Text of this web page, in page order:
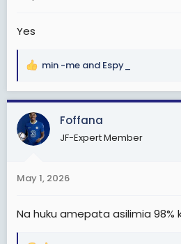
Yes
R
a
c
t
i
s
min -me and Espy_
Foffana
JF-Expert Member
May 1, 2026
Na huku amepata asilimia 98%